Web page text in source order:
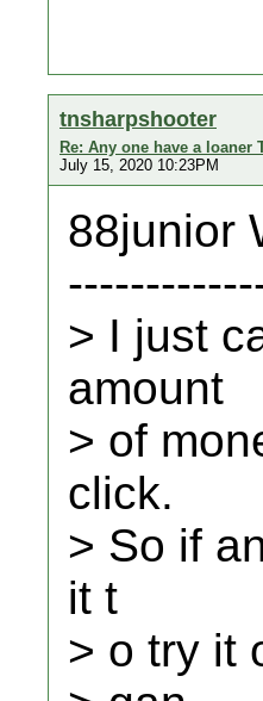
tnsharpshooter
Re: Any one have a loaner
July 15, 2020 10:23PM
88junior
> I just
amount
> of
click.
> So if
it t
> o try it